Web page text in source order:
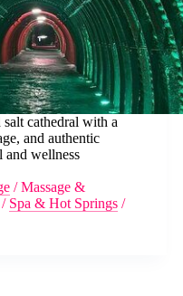
cathedral with a
and authentic
wellness
/Massage &
/ Spa & Hot Springs /